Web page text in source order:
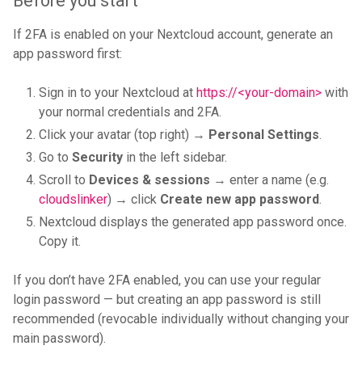
If 2FA is enabled on your Nextcloud account, generate an
app password first:
Sign in to your Nextcloud at https://<your-domain> with
your normal credentials and 2FA.
Click your avatar (top right) → Personal Settings.
Go to Security in the left sidebar.
Scroll to Devices & sessions → enter a name (e.g.
cloudslinker) → click Create new app password.
Nextcloud displays the generated app password once.
Copy it.
If you don’t have 2FA enabled, you can use your regular
login password — but creating an app password is still
recommended (revocable individually without changing your
main password).